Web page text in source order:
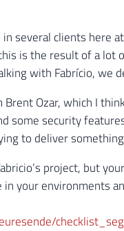
several clients here at
is the result of a
with Fabrício, we
Ozar, which I
some security
to deliver something
project, but
in your environments